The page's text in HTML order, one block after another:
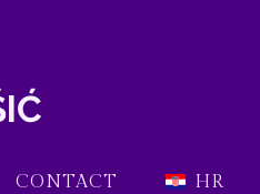
CONTACT HR